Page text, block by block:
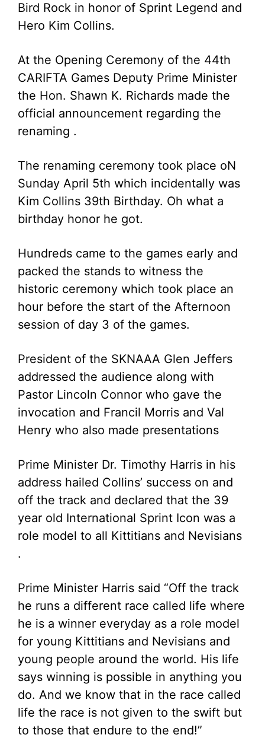
Bird Rock in honor of Sprint Legend and
Hero Kim Collins.
At the Opening Ceremony of the 44th
CARIFTA Games Deputy Prime Minister
the Hon. Shawn K. Richards made the
official announcement regarding the
renaming .
The renaming ceremony took place oN
Sunday April 5th which incidentally was
Kim Collins 39th Birthday. Oh what a
birthday honor he got.
Hundreds came to the games early and
packed the stands to witness the
historic ceremony which took place an
hour before the start of the Afternoon
session of day 3 of the games.
President of the SKNAAA Glen Jeffers
addressed the audience along with
Pastor Lincoln Connor who gave the
invocation and Francil Morris and Val
Henry who also made presentations
Prime Minister Dr. Timothy Harris in his
address hailed Collins’ success on and
off the track and declared that the 39
year old International Sprint Icon was a
role model to all Kittitians and Nevisians
.
Prime Minister Harris said “Off the track
he runs a different race called life where
he is a winner everyday as a role model
for young Kittitians and Nevisians and
young people around the world. His life
says winning is possible in anything you
do. And we know that in the race called
life the race is not given to the swift but
to those that endure to the end!”